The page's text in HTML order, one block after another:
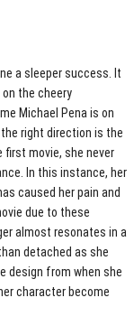
a sleeper success. It
the cheery
Michael Pena is on
right direction is the
first movie, she never
In this instance, her
caused her pain and
due to these
almost resonates in a
detached as she
design from when she
character become